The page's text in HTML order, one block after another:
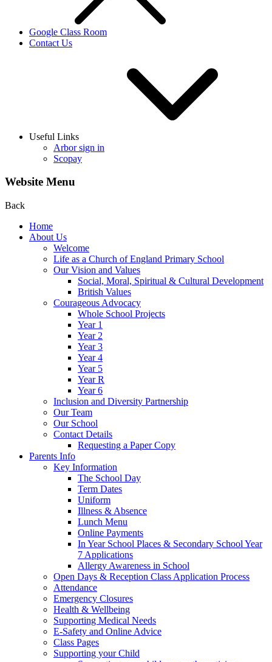
Google Class Room
Contact Us
Useful Links
Arbor sign in
Scopay
Website Menu
Back
Home
About Us
Welcome
Life as a Church of England Primary School
Our Vision and Values
Social, Moral, Spiritual & Cultural Development
British Values
Courageous Advocacy
Whole School Projects
Year 1
Year 2
Year 3
Year 4
Year 5
Year R
Year 6
Inclusion and Diversity Partnership
Our Team
Our School
Contact Details
Requesting a Paper Copy
Parents Info
Key Information
The School Day
Term Dates
Uniform
Illness & Absence
Lunch Menu
Online Payments
In Year School Places & Secondary School Year
7 Applications
Allergy Awareness in School
Open Days & Reception Class Application Process
Attendance
Emergency Closures
Health & Wellbeing
Supporting Medical Needs
E-Safety and Online Advice
Class Pages
Supporting your Child